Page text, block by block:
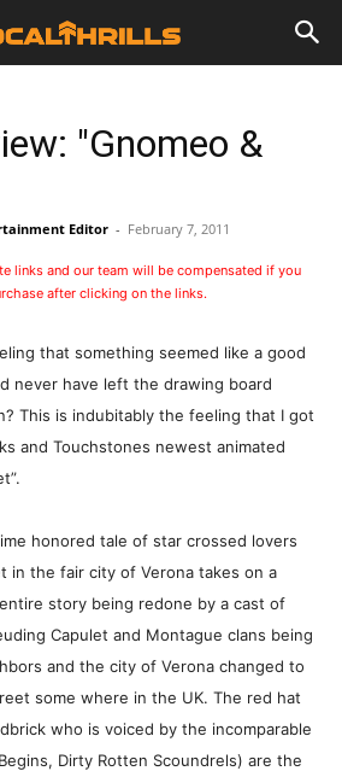
"Gnomeo &
Editor - February 7, 2011
links and our team will be compensated if you
after clicking on the links.
that something seemed like a good
never have left the drawing board
This is indubitably the feeling that I got
and Touchstones newest animated
honored tale of star crossed lovers
in the fair city of Verona takes on a
story being redone by a cast of
Capulet and Montague clans being
and the city of Verona changed to
some where in the UK. The red hat
who is voiced by the incomparable
Dirty Rotten Scoundrels) are the